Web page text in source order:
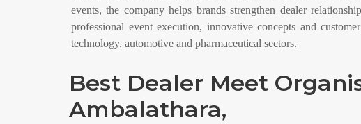
events, the company helps brands strengthen dealer
professional event execution, innovative concepts and
technology, automotive and pharmaceutical sectors.
Best Dealer Meet
Ambalathara,